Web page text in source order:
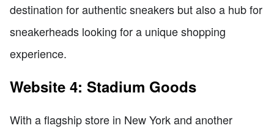
destination for authentic sneakers but also a hub for
sneakerheads looking for a unique shopping
experience.
Website 4: Stadium Goods
With a flagship store in New York and another